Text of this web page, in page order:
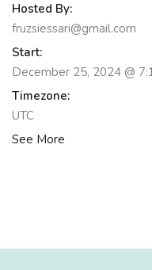
Hosted By:
fruzsiessari@gmail.com
Start:
December 25, 2024 @
Timezone:
UTC
See More